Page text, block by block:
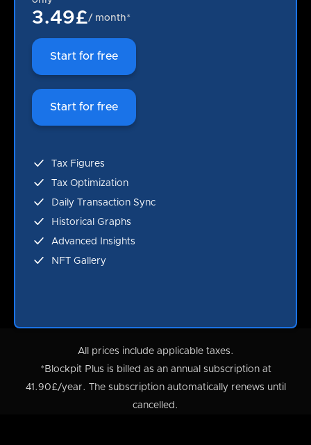
3.49£/ month*
Start for free
Start for free
Tax Figures
Tax Optimization
Daily Transaction Sync
Historical Graphs
Advanced Insights
NFT Gallery
All prices include applicable taxes.
*Blockpit Plus is billed as an annual subscription at
41.90£/year. The subscription automatically renews until
cancelled.